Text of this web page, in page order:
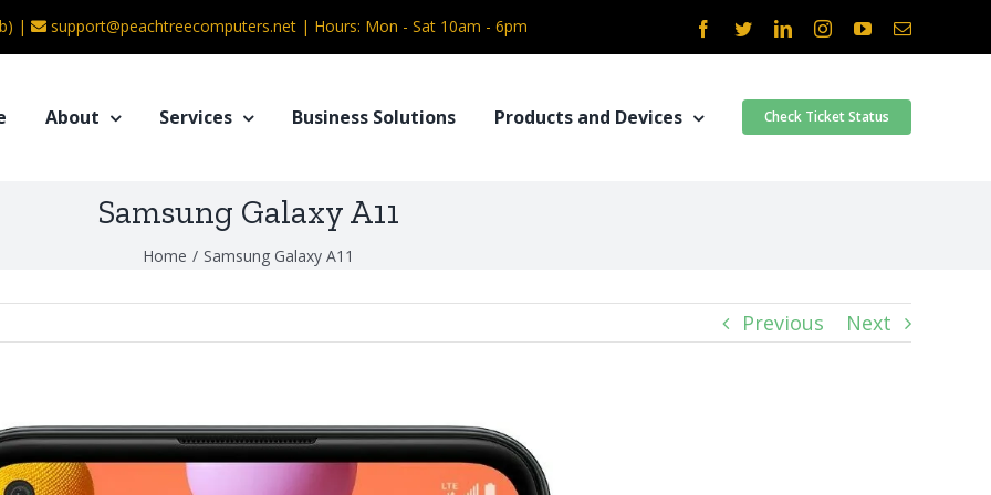
| support@peachtreecomputers.net | Hours: Mon - Sat 10am - 6pm Facebook
TwitterLinkedInInstagramYouTubeEmail
About Services Business Solutions Products and Devices Check Ticket Status
Samsung Galaxy A11
Home / Samsung Galaxy A11
Previous Next